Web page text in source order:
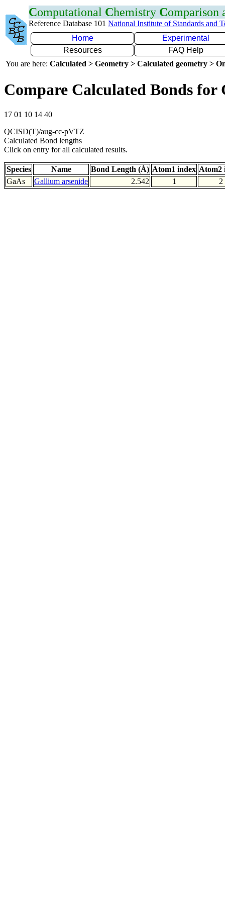
Computational Chemistry Comparison
Reference Database 101 National Institute of Standards and
Home
Experimental
Resources
FAQ Help
You are here: Calculated > Geometry > Calculated geometry >
Compare Calculated Bonds for
17 01 10 14 40
QCISD(T)/aug-cc-pVTZ
Calculated Bond lengths
Click on entry for all calculated results.
Species Name Bond Length (Å) Atom1 index Atom2
GaAs
Gallium arsenide 2.542 1 2